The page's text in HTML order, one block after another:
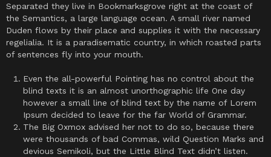
Separated they live in Bookmarksgrove right at the coast of
the Semantics, a large language ocean. A small river named
Duden flows by their place and supplies it with the necessary
regelialia. It is a paradisematic country, in which roasted parts
of sentences fly into your mouth.
Even the all-powerful Pointing has no control about the
blind texts it is an almost unorthographic life One day
however a small line of blind text by the name of Lorem
Ipsum decided to leave for the far World of Grammar.
The Big Oxmox advised her not to do so, because there
were thousands of bad Commas, wild Question Marks and
devious Semikoli, but the Little Blind Text didn’t listen.